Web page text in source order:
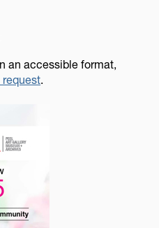
an accessible format,